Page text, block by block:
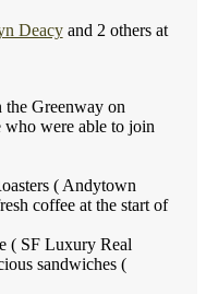
Deacyand 2 others at
the Greenway on
who were able to join
( Andytown
coffee at the start of
( SF Luxury Real
sandwiches (